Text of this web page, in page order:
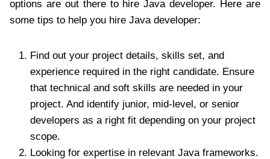
options are out there to hire Java developer. Here are
some tips to help you hire Java developer:
Find out your project details, skills set, and
experience required in the right candidate. Ensure
that technical and soft skills are needed in your
project. And identify junior, mid-level, or senior
developers as a right fit depending on your project
scope.
Looking for expertise in relevant Java frameworks.